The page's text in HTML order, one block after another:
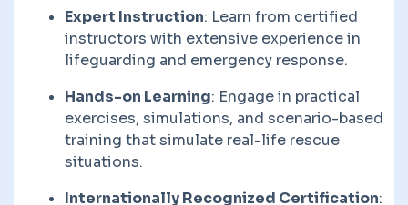
Expert Instruction: Learn from certified
instructors with extensive experience in
lifeguarding and emergency response.
Hands-on Learning: Engage in practical
exercises, simulations, and scenario-based
training that simulate real-life rescue
situations.
Internationally Recognized Certification: